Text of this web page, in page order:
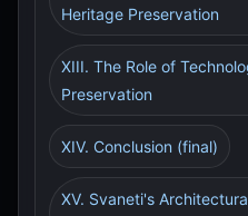
Heritage Preservation
XIII. The Role of
Preservation
XIV. Conclusion (final)
XV. Svaneti's